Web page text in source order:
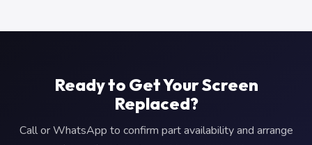
Ready to Get Your Screen
Replaced?
Call or WhatsApp to confirm part availability and arrange